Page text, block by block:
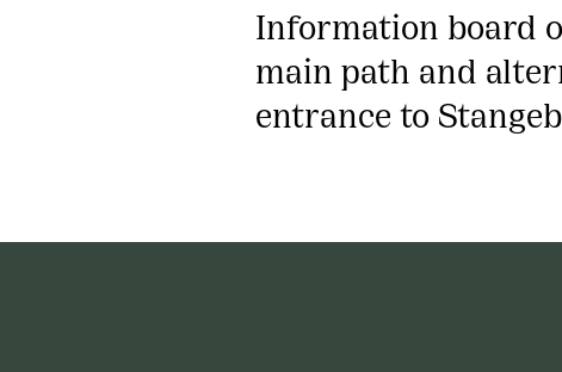
Information board
main path and
entrance to